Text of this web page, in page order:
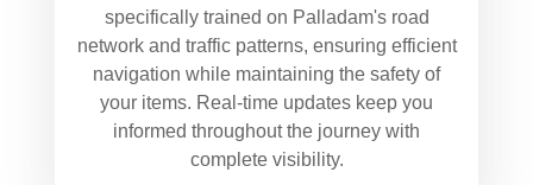
specifically trained on Palladam's road
network and traffic patterns, ensuring efficient
navigation while maintaining the safety of
your items. Real-time updates keep you
informed throughout the journey with
complete visibility.